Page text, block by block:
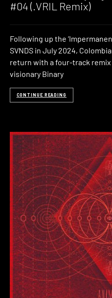
#04 (.VRIL Remix)
Following up the
SVNDS in July 2024,
return with a four-track
visionary Binary
CONTINUE READING